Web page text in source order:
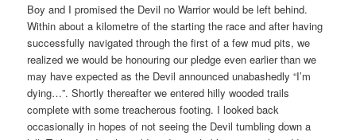
Boy and I promised the Devil no Warrior would be left behind.
Within about a kilometre of the starting the race and after having
successfully navigated through the first of a few mud pits, we
realized we would be honouring our pledge even earlier than we
may have expected as the Devil announced unabashedly “I’m
dying…”. Shortly thereafter we entered hilly wooded trails
complete with some treacherous footing. I looked back
occasionally in hopes of not seeing the Devil tumbling down a